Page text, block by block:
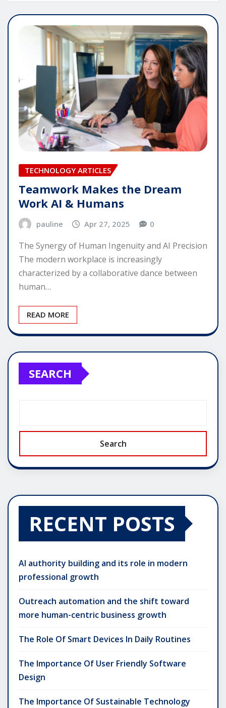
TECHNOLOGY ARTICLES
Teamwork Makes the Dream
Work AI & Humans
pauline Apr 27, 2025 0
The Synergy of Human Ingenuity and AI Precision
The modern workplace is increasingly
characterized by a collaborative dance between
human…
READ MORE
SEARCH
Search
RECENT POSTS
AI authority building and its role in modern
professional growth
Outreach automation and the shift toward
more human-centric business growth
The Role Of Smart Devices In Daily Routines
The Importance Of User Friendly Software
Design
The Importance Of Sustainable Technology